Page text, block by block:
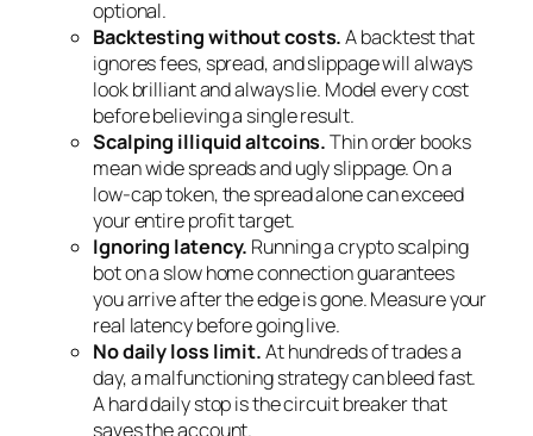
optional.
Backtesting without costs.A backtest that
ignores fees, spread, and slippage will always
look brilliant and always lie. Model every cost
before believing a single result.
Scalping illiquid altcoins.Thin order books
mean wide spreads and ugly slippage. On a
low-cap token, the spread alone can exceed
your entire profit target.
Ignoring latency. Running a crypto scalping
bot on a slow home connection guarantees
you arrive after the edge is gone. Measure your
real latency before going live.
No daily loss limit.At hundreds of trades a
day, a malfunctioning strategy can bleed fast.
A hard daily stop is the circuit breaker that
saves the account.